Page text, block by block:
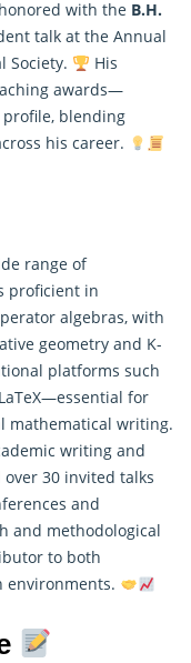
with the B.H.
talk at the Annual
Society.
His
awards—
blending
his career.
range of
proficient in
algebras, with
geometry and K-
platforms such
for
mathematical writing.
writing and
30 invited talks
and
and methodological
to both
environments.